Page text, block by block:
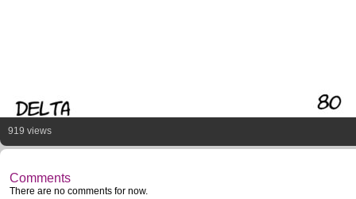
919 views
Comments
There are no comments for now.